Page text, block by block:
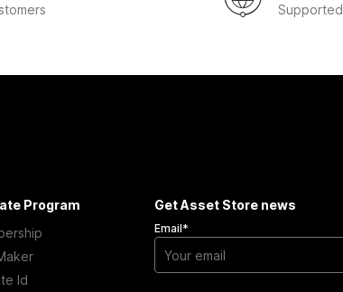
Program
Id
Get Asset Store news
Email*